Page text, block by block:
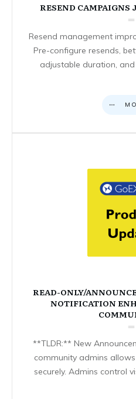
RESEND CAMPAIGNS
Resend management
Pre-configure resends,
adjustable duration,
READ-ONLY/
NOTIFICATION
**TLDR:** New
community admins
securely. Admins control